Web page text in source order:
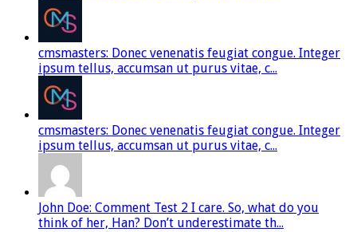
cmsmasters: Donec venenatis feugiat congue. Integer
ipsum tellus, accumsan ut purus vitae, c...
cmsmasters: Donec venenatis feugiat congue. Integer
ipsum tellus, accumsan ut purus vitae, c...
John Doe: Comment Test 2 I care. So, what do you
think of her, Han? Don’t underestimate th...